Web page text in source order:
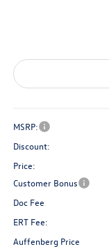
MSRP:
Discount:
Price:
Customer Bonus
Doc Fee
ERT Fee:
Auffenberg Price